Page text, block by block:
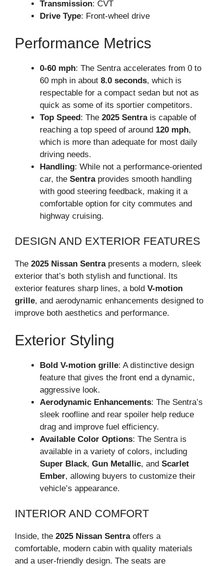
Transmission: CVT
Drive Type: Front-wheel drive
Performance Metrics
0-60 mph: The Sentra accelerates from 0 to
60 mph in about 8.0 seconds, which is
respectable for a compact sedan but not as
quick as some of its sportier competitors.
Top Speed : The 2025 Sentrais capable of
reaching a top speed of around 120 mph,
which is more than adequate for most daily
driving needs.
Handling: While not a performance-oriented
car, the Sentraprovides smooth handling
with good steering feedback, making it a
comfortable option for city commutes and
highway cruising.
DESIGN AND EXTERIOR FEATURES
The 2025 Nissan Sentrapresents a modern, sleek
exterior that’s both stylish and functional. Its
exterior features sharp lines, a bold V-motion
grille, and aerodynamic enhancements designed to
improve both aesthetics and performance.
Exterior Styling
Bold V-motion grille: A distinctive design
feature that gives the front end a dynamic,
aggressive look.
Aerodynamic Enhancements: The Sentra’s
sleek roofline and rear spoiler help reduce
drag and improve fuel efficiency.
Available Color Options: The Sentra is
available in a variety of colors, including
Super Black, Gun Metallic, and Scarlet
Ember, allowing buyers to customize their
vehicle’s appearance.
INTERIOR AND COMFORT
Inside, the 2025 Nissan Sentraoffers a
comfortable, modern cabin with quality materials
and a user-friendly design. The seats are